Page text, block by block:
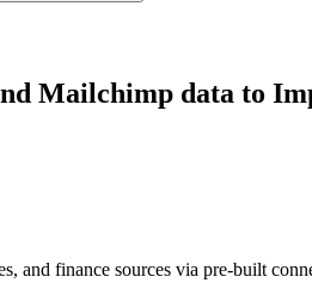
Mailchimp data to
and finance sources via pre-built